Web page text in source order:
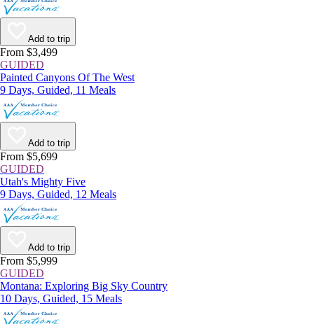
Add to trip
From $3,499
GUIDED
Painted Canyons Of The West
9 Days, Guided, 11 Meals
Add to trip
From $5,699
GUIDED
Utah's Mighty Five
9 Days, Guided, 12 Meals
Add to trip
From $5,999
GUIDED
Montana: Exploring Big Sky Country
10 Days, Guided, 15 Meals